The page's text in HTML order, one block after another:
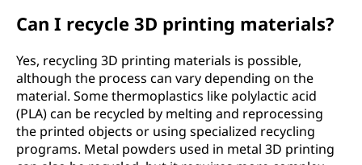
Can I recycle 3D printing materials?
Yes, recycling 3D printing materials is possible,
although the process can vary depending on the
material. Some thermoplastics like polylactic acid
(PLA) can be recycled by melting and reprocessing
the printed objects or using specialized recycling
programs. Metal powders used in metal 3D printing